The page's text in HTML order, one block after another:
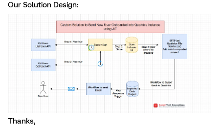
Our Solution Design:
Thanks,